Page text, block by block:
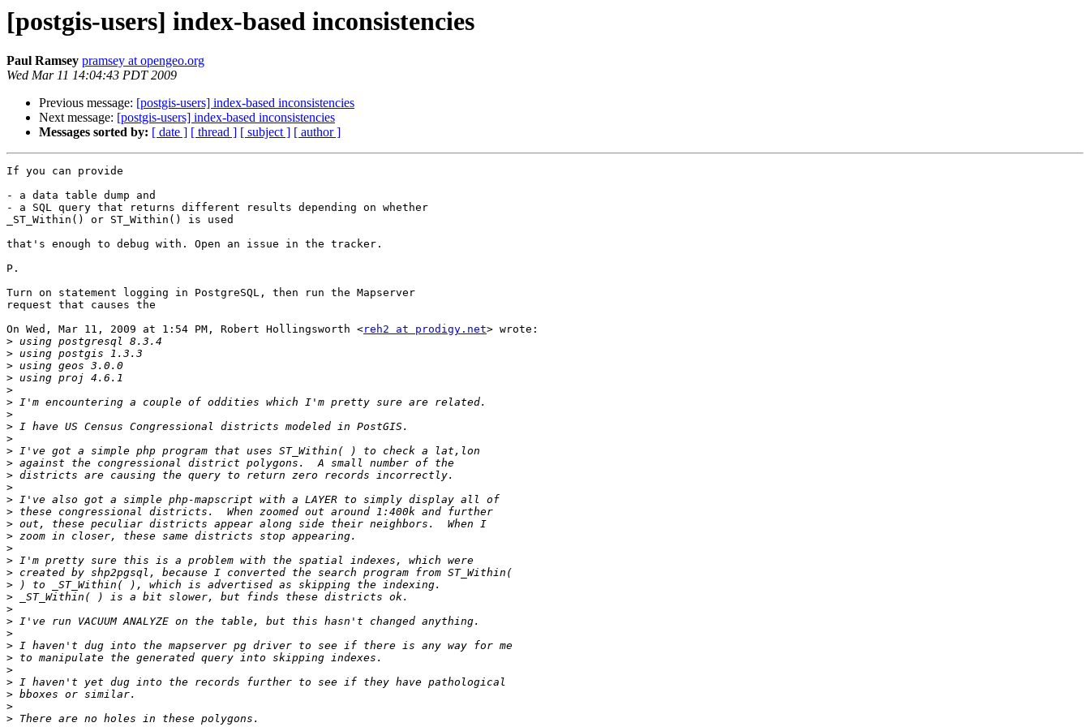
[postgis-users] index-based inconsistencies
Paul Ramsey pramsey at opengeo.org
Wed Mar 11 14:04:43 PDT 2009
Previous message: [postgis-users] index-based inconsistencies
Next message: [postgis-users] index-based inconsistencies
Messages sorted by: [ date ] [ thread ] [ subject ] [ author ]
If you can provide
- a data table dump and
- a SQL query that returns different results depending on whether
_ST_Within() or ST_Within() is used
that's enough to debug with. Open an issue in the tracker.
P.
Turn on statement logging in PostgreSQL, then run the Mapserver
request that causes the
On Wed, Mar 11, 2009 at 1:54 PM, Robert Hollingsworth <reh2 at prodigy.net> wrote:
>
>
>
>
>
>
>
>
>
>
>
>
>
>
>
>
>
>
>
>
>
>
>
>
>
>
>
>
>
>
>
>